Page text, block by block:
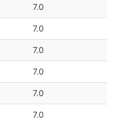
7.0
7.0
7.0
7.0
7.0
7.0